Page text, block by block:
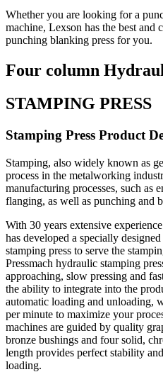
Whether you are looking for a
machine, Lexson has the best and
punching blanking press for you.
Four column
STAMPING PRESS
Stamping Press Product
Stamping, also widely known as
process in the metalworking
manufacturing processes, such as
flanging, as well as punching and
With 30 years extensive
has developed a specially
stamping press to serve the
Pressmach hydraulic stamping
approaching, slow pressing and
the ability to integrate into the
automatic loading and unloading,
per minute to maximize your
machines are guided by quality
bronze bushings and four solid,
length provides perfect stability
loading.